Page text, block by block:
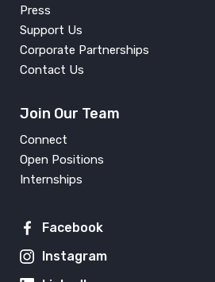
Press
Support Us
Corporate Partnerships
Contact Us
Join Our Team
Connect
Open Positions
Internships
Facebook
Instagram